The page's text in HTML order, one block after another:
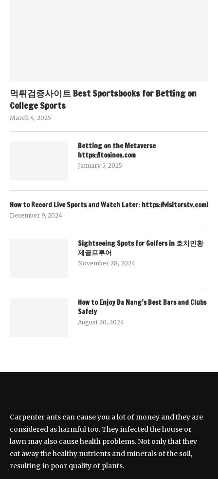
먹튀검증사이트 Best Sportsbooks for Betting on
College Sports
March 4, 2025
Betting on the Metaverse
https://tosinos.com
January 5, 2025
How to Record Live Sports and Watch Later: https://visitorstv.com/
December 9, 2024
Sightseeing Spots for Golfers in 호치민황
제골프투어
November 28, 2024
How to Enjoy Da Nang’s Best Bars and Clubs
Safely
August 20, 2024
Carpenter ants can cause you a lot of money and they are
considered as harmful too. They infected the house or
lawn may also cause health problems. Not only that they
eat away the healthy nutrients and minerals of the soil,
resulting in poor quality of plants.